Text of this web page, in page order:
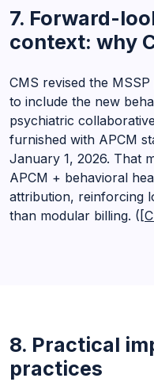
7. Forward-
context: why
CMS revised the
to include the new
psychiatric
furnished with APCM
January 1, 2026. That
APCM + behavioral
attribution, reinforcing
than modular billing. (
8. Practical
practices